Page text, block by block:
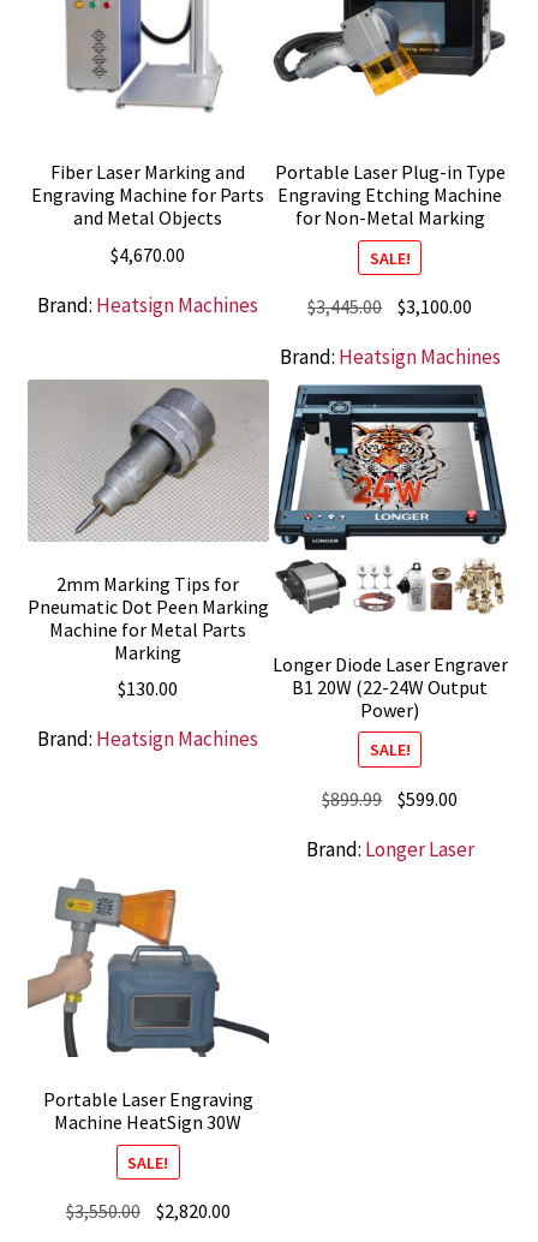
Fiber Laser Marking and
Engraving Machine for Parts
and Metal Objects
$4,670.00
Brand: Heatsign Machines
Portable Laser Plug-in Type
Engraving Etching Machine
for Non-Metal Marking
SALE!
$3,445.00 Original
was:
$3,445.00.
$3,100.00
is:
Brand: Heatsign Machines
2mm Marking Tips for
Pneumatic Dot Peen Marking
Machine for Metal Parts
Marking
$130.00
Brand: Heatsign Machines
Longer Diode Laser Engraver
B1 20W (22-24W Output
Power)
SALE!
$899.99 Original
was:
$599.00
is:
Brand: Longer Laser
Portable Laser Engraving
Machine HeatSign 30W
SALE!
$3,550.00 Original
$2,820.00Current